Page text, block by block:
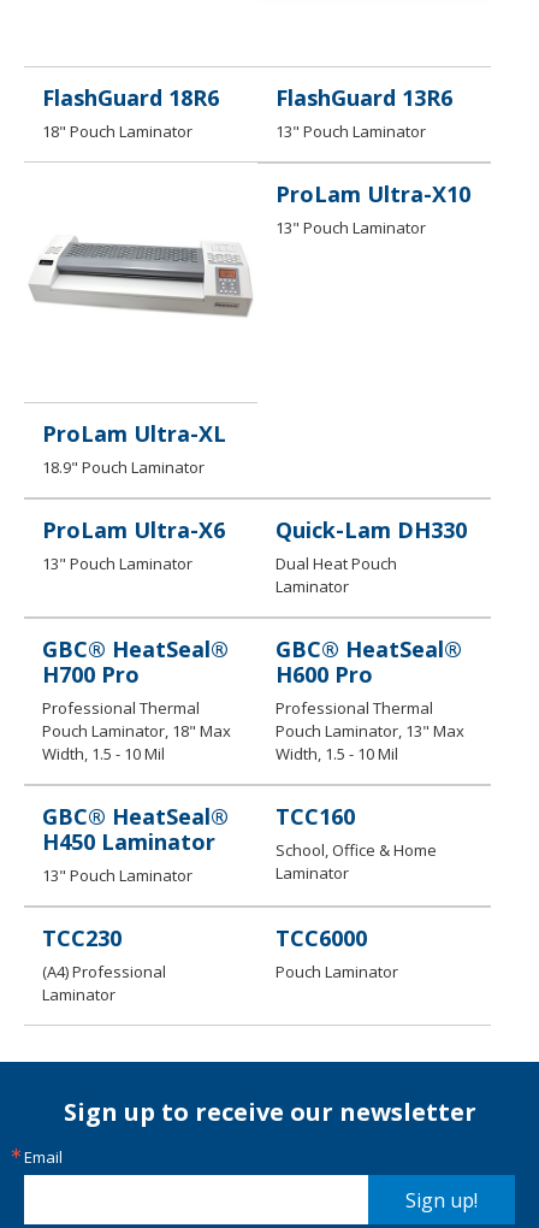
FlashGuard 18R6
18" Pouch Laminator
FlashGuard 13R6
13" Pouch Laminator
ProLam Ultra-XL
18.9" Pouch Laminator
ProLam Ultra-X10
13" Pouch Laminator
ProLam Ultra-X6
13" Pouch Laminator
Quick-Lam DH330
Dual Heat Pouch
Laminator
GBC® HeatSeal®
H700 Pro
Professional Thermal
Pouch Laminator, 18" Max
Width, 1.5 - 10 Mil
GBC® HeatSeal®
H600 Pro
Professional Thermal
Pouch Laminator, 13" Max
Width, 1.5 - 10 Mil
GBC® HeatSeal®
H450 Laminator
13" Pouch Laminator
TCC160
School, Office & Home
Laminator
TCC230
​(A4) Professional
Laminator
TCC 6 000
Pouch Laminator
Sign up to receive our newsletter
Email
Sign up!